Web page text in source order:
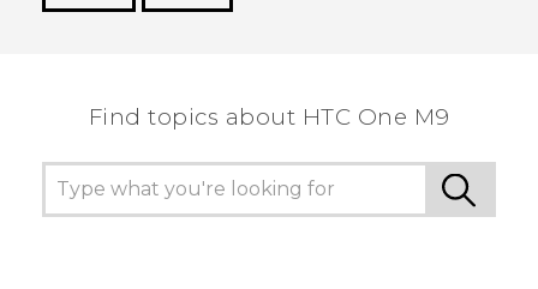
Find topics about HTC One M9